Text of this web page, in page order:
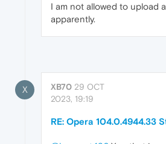
I am not allowed to upload
apparently.
X XB70 29 OCT
2023, 19:19
RE: Opera 104.0.4944.33